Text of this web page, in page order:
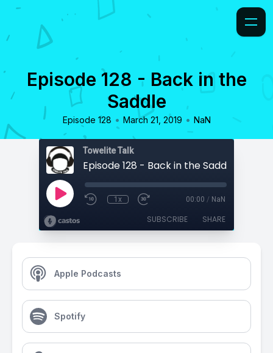
Episode 128 - Back in the
Saddle
Episode 128 • March 21, 2019 • NaN
Towelite Talk
Episode 128 - Back in the Saddle
1x 00:00 / NaN
SUBSCRIBE SHARE
Apple Podcasts
Spotify